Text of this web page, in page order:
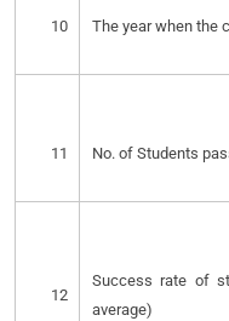
10 The year when the
11 No. of Students
12
Success rate of
average)